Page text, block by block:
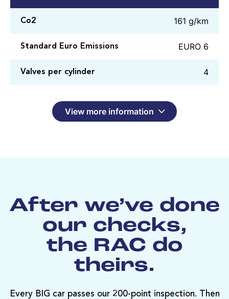
Co2 161 g/km
Standard Euro Emissions EURO 6
Valves per cylinder 4
View more information
After we’ve done
our checks,
the RAC do
theirs.
Every BIG car passes our 200-point inspection. Then